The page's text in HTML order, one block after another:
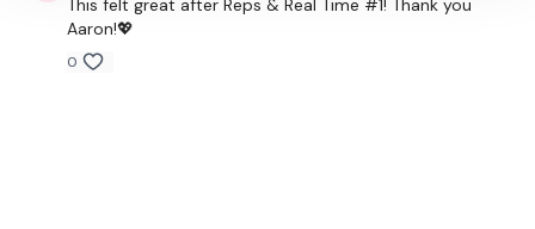
This felt great after Reps & Real Time #1! Thank you
Aaron!💖
0